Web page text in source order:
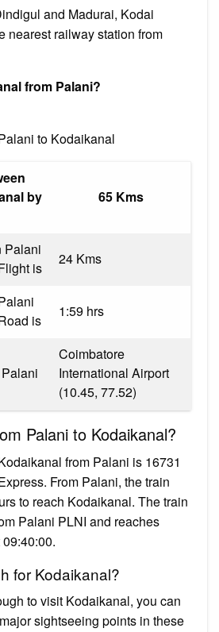
and Madurai, Kodai
nearest railway station from
from Palani?
to Kodaikanal
by
65 Kms
Palani
is
24 Kms
is
1:59 hrs
Coimbatore
International Airport
(10.45, 77.52)
Palani to Kodaikanal?
from Palani is 16731
From Palani, the train
to reach Kodaikanal. The train
Palani PLNI and reaches
for Kodaikanal?
to visit Kodaikanal, you can
sightseeing points in these